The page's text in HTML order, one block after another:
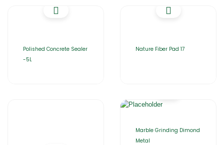
Polished Concrete Sealer
-5L
Nature Fiber Pad 17
Marble Grinding Dimond
Metal